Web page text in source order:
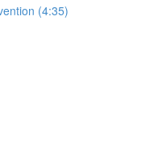
(4:35)